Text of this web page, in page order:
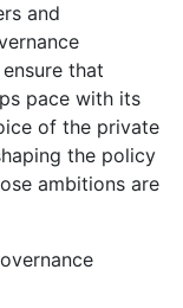
and
that
pace with its
of the private
the policy
ambitions are